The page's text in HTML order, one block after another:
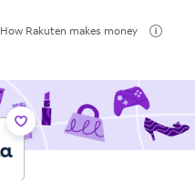
How Rakuten makes money